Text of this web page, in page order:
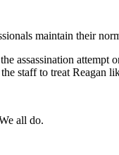
maintain their
assassination attempt
staff to treat Reagan
all do.